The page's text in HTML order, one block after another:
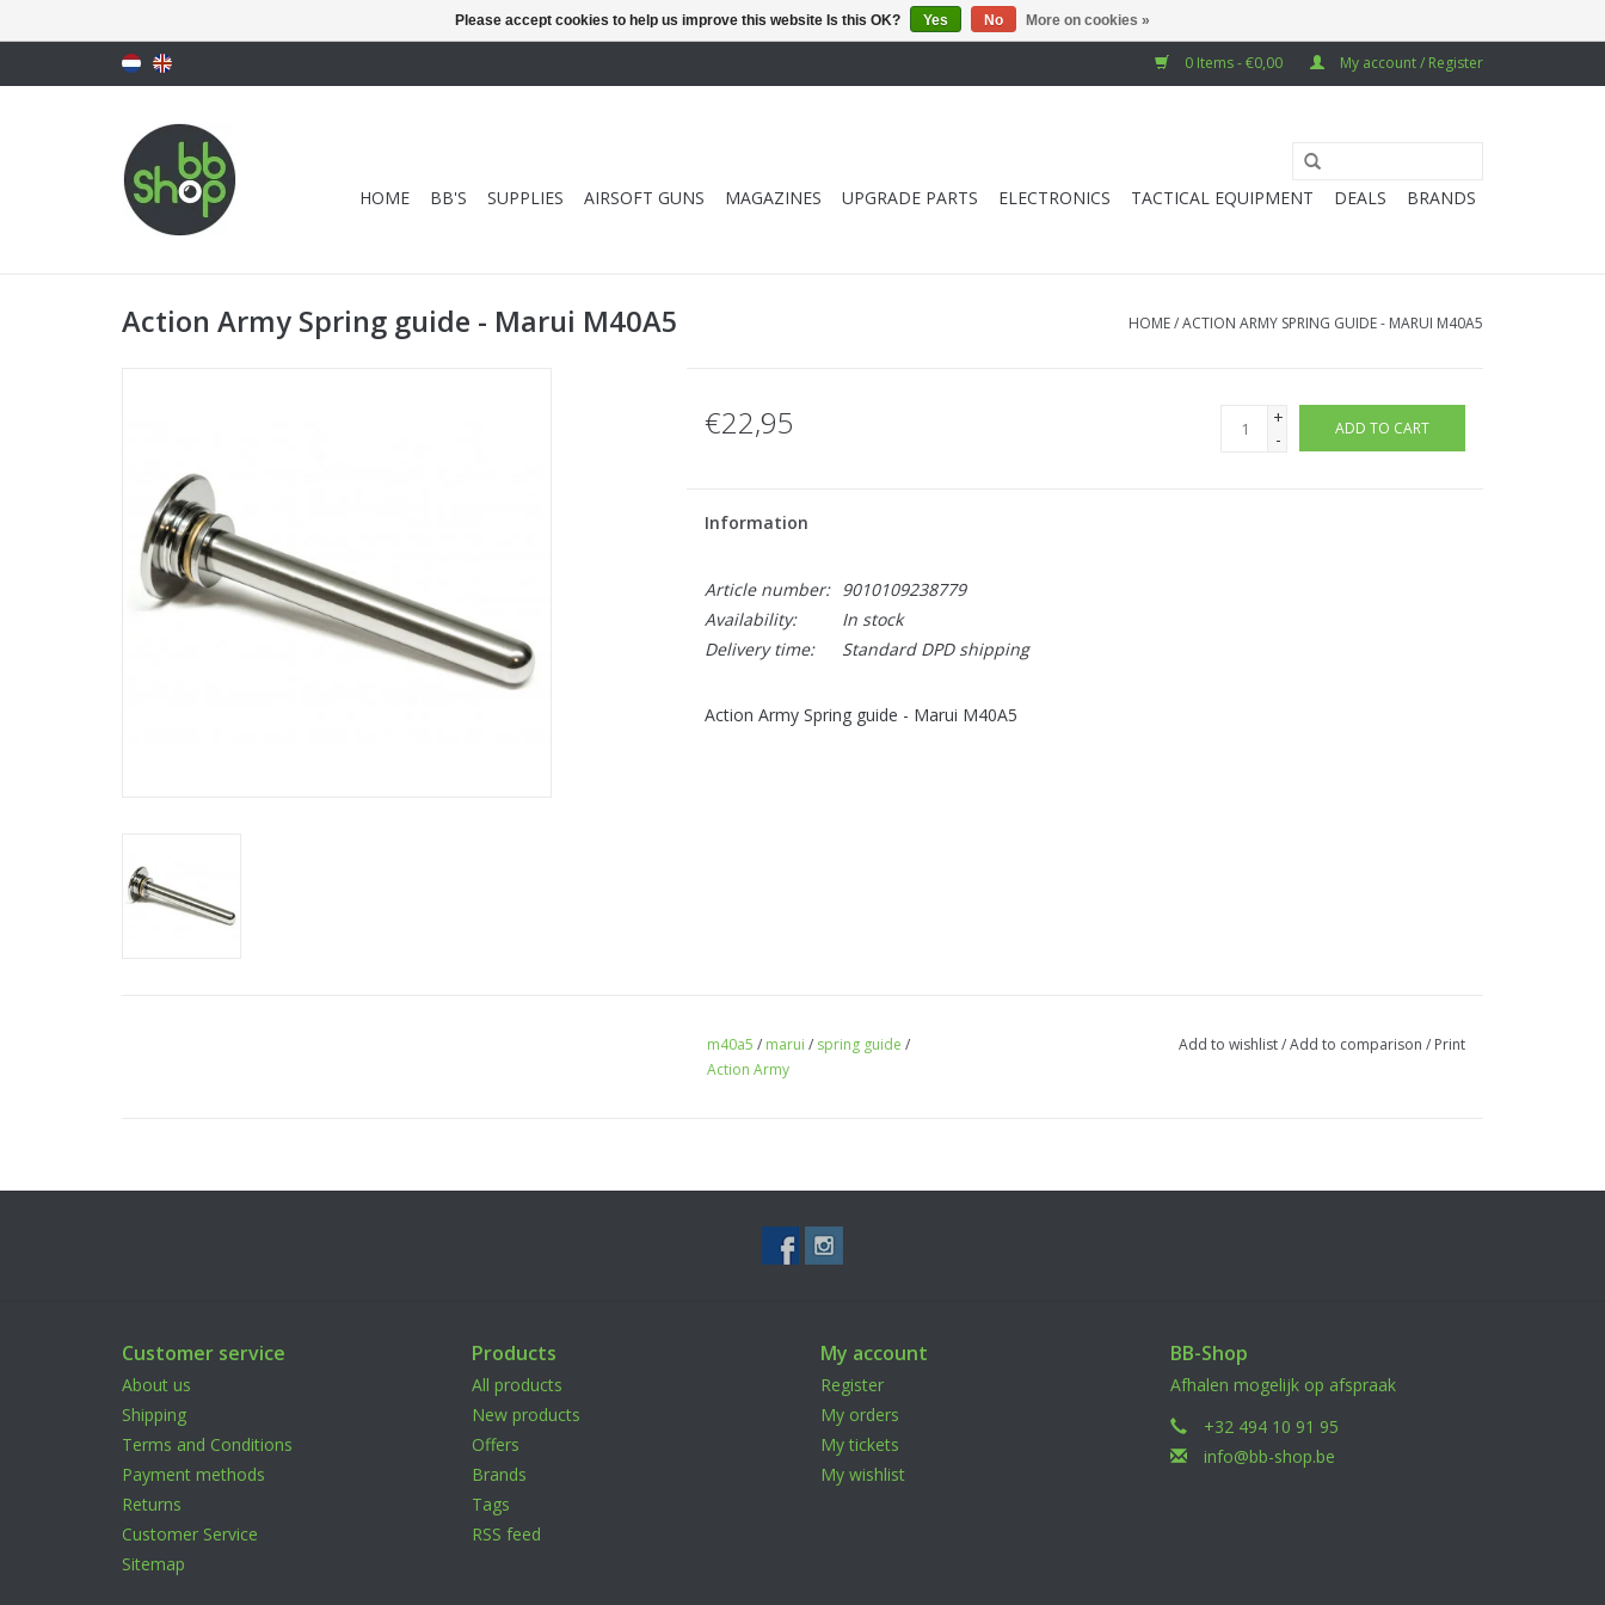
0 Items - €0,00 My account / Register
HOME BB'S SUPPLIES AIRSOFT GUNS MAGAZINES UPGRADE PARTS ELECTRONICS TACTICAL EQUIPMENT DEALS BRANDS
Action Army Spring guide - Marui M40A5 HOME/ACTION ARMY SPRING GUIDE - MARUI M40A5
€22,95
+
-
ADD TO CART
Information
Article number:
9010109238779
Availability:
In stock
Delivery time:
Standard DPD shipping
Action Army Spring guide - Marui M40A5
m40a5 / marui / spring guide /
Action Army
Add to wishlist/Add to comparison / Print
Customer service
About us
Shipping
Terms and Conditions
Payment methods
Returns
Customer Service
Sitemap
Products
All products
New products
Offers
Brands
Tags
RSS feed
My account
Register
My orders
My tickets
My wishlist
BB-Shop
Afhalen mogelijk op afspraak
+32 494 10 91 95
info@bb-shop.be
Please accept cookies to help us improve this website Is this OK? Yes No More on cookies »